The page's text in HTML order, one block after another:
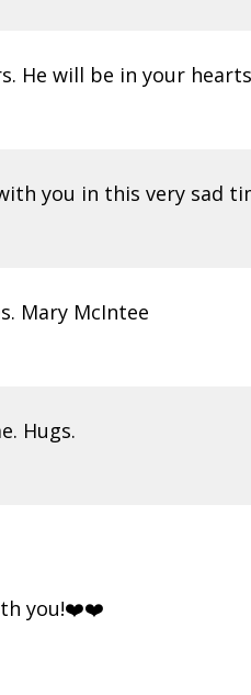
He will be in your
you in this very sad
Mary McIntee
Hugs.
you!❤️❤️